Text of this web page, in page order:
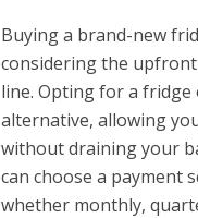
Buying a brand-new
considering the
line. Opting for a
alternative, allowing
without draining your
can choose a payment
whether monthly,